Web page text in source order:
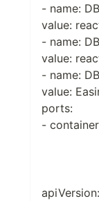
- name:
value:
- name:
value:
- name:
value:
ports:
-